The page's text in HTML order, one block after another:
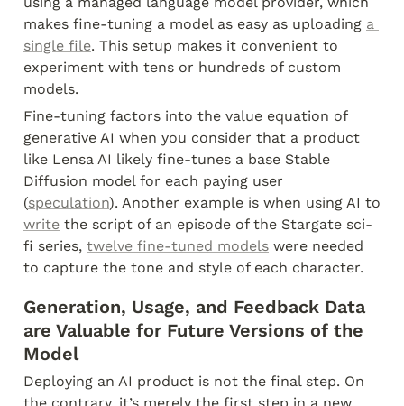
makes fine-tuning a model as easy as uploading a
single file. This setup makes it convenient to
experiment with tens or hundreds of custom
models.
Fine-tuning factors into the value equation of
generative AI when you consider that a product
like Lensa AI likely fine-tunes a base Stable
Diffusion model for each paying user
(speculation
write the script of an episode of the Stargate sci-
fi series, twelve fine-tuned models were needed
to capture the tone and style of each character.
Generation, Usage, and Feedback Data
are Valuable for Future Versions of the
Model
Deploying an AI product is not the final step. On